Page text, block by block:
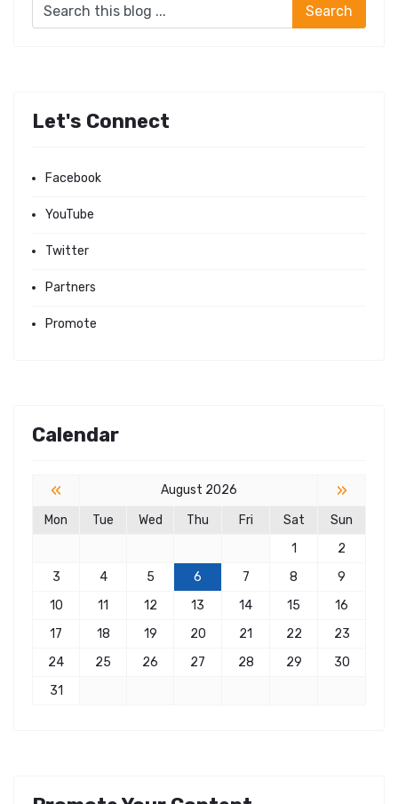
Let's Connect
Facebook
YouTube
Twitter
Partners
Promote
Calendar
« August 2026 »
Mon Tue Wed Thu Fri Sat
Sun
1
2
3
4 5 6 7 8
9
10
11 12 13 14 15
16
17
18 19 20 21 22
23
24
25 26 27 28 29
30
31